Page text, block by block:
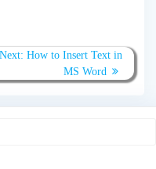
Next: Next
How to Insert Text in
MS Word